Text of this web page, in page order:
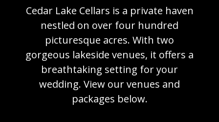
Cedar Lake Cellars is a private haven
nestled on over four hundred
picturesque acres. With two
gorgeous lakeside venues, it offers a
breathtaking setting for your
wedding. View our venues and
packages below.